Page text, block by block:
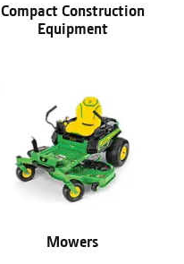
Compact Construction
Equipment
Mowers